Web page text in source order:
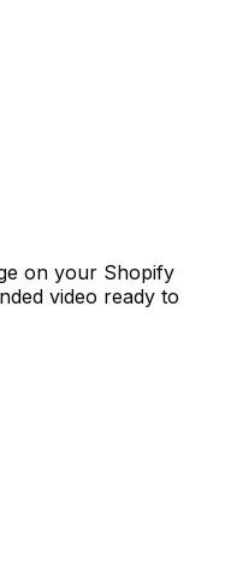
on your Shopify
video ready to